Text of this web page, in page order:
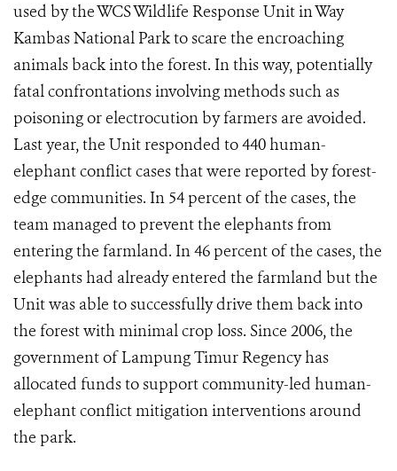
used by the WCS Wildlife Response Unit in Way
Kambas National Park to scare the encroaching
animals back into the forest. In this way, potentially
fatal confrontations involving methods such as
poisoning or electrocution by farmers are avoided.
Last year, the Unit responded to 440 human-
elephant conflict cases that were reported by forest-
edge communities. In 54 percent of the cases, the
team managed to prevent the elephants from
entering the farmland. In 46 percent of the cases, the
elephants had already entered the farmland but the
Unit was able to successfully drive them back into
the forest with minimal crop loss. Since 2006, the
government of Lampung Timur Regency has
allocated funds to support community-led human-
elephant conflict mitigation interventions around
the park.